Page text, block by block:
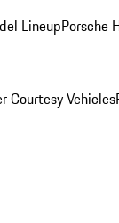
LineupPorsche
Courtesy Vehicles